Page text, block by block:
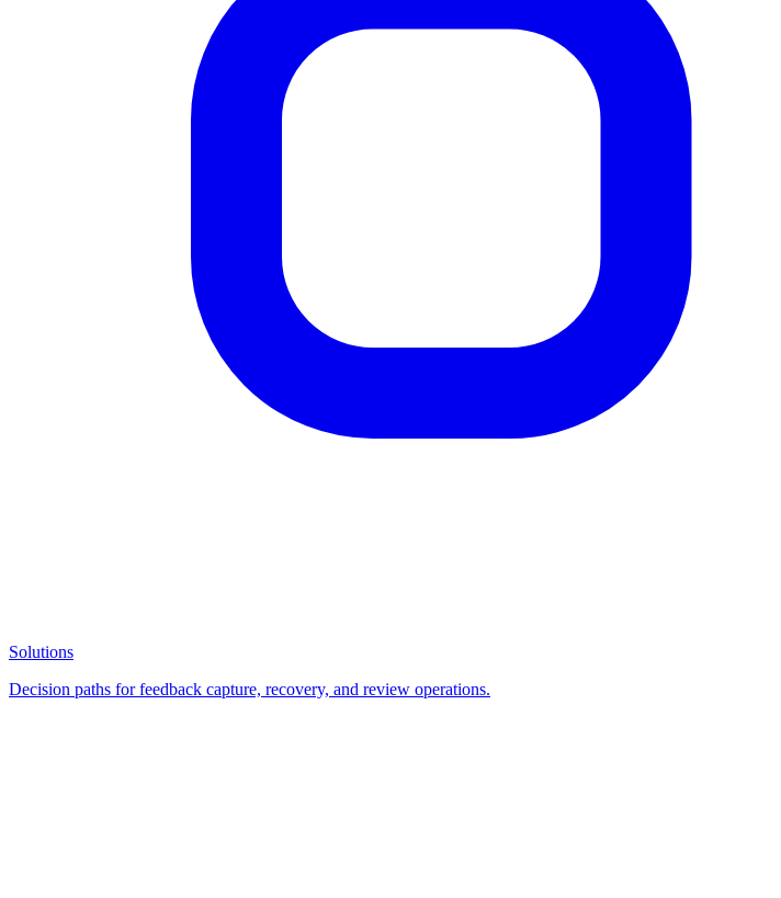
Solutions
Decision paths for feedback capture, recovery, and review operations.